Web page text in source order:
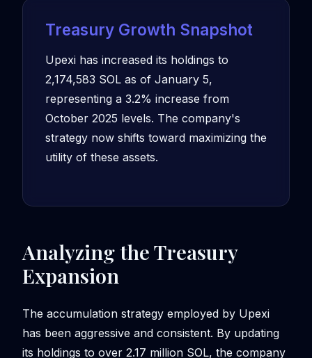
Treasury Growth Snapshot
Upexi has increased its holdings to
2,174,583 SOL as of January 5,
representing a 3.2% increase from
October 2025 levels. The company's
strategy now shifts toward maximizing the
utility of these assets.
Analyzing the Treasury
Expansion
The accumulation strategy employed by Upexi
has been aggressive and consistent. By updating
its holdings to over 2.17 million SOL, the company